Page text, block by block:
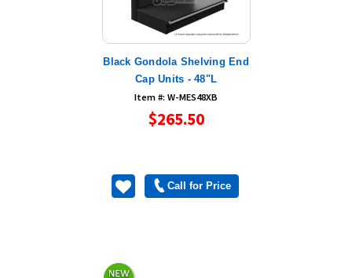
Call for Price
Black Gondola Shelving End
Cap Units - 48"L
Item #: W-MES48XB
$265.50